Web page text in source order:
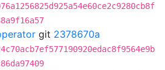
git 2378670a